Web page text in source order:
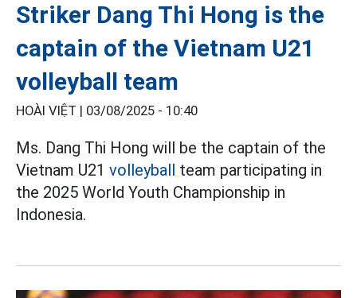
Striker Dang Thi Hong is the
captain of the Vietnam U21
volleyball team
HOÀI VIỆT | 03/08/2025 - 10:40
Ms. Dang Thi Hong will be the captain of the
Vietnam U21 volleyball team participating in
the 2025 World Youth Championship in
Indonesia.